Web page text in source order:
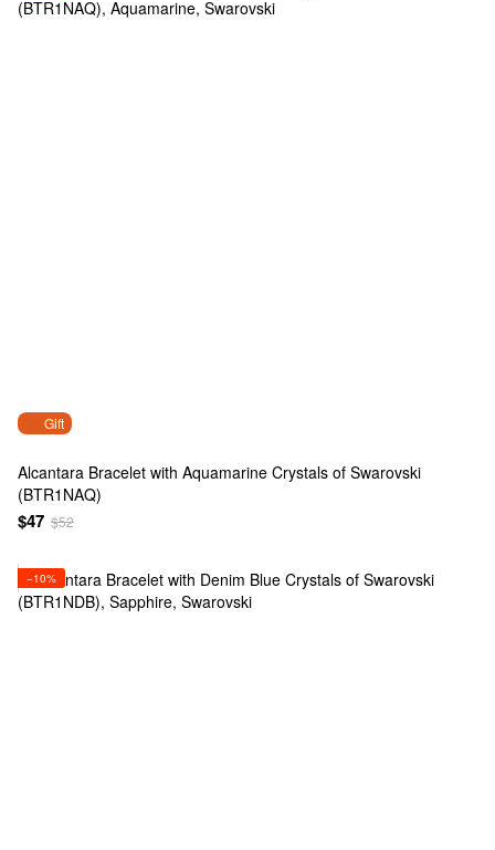
Gift
Alcantara Bracelet with Aquamarine Crystals of Swarovski
(BTR1NAQ)
$47 $52
−10%